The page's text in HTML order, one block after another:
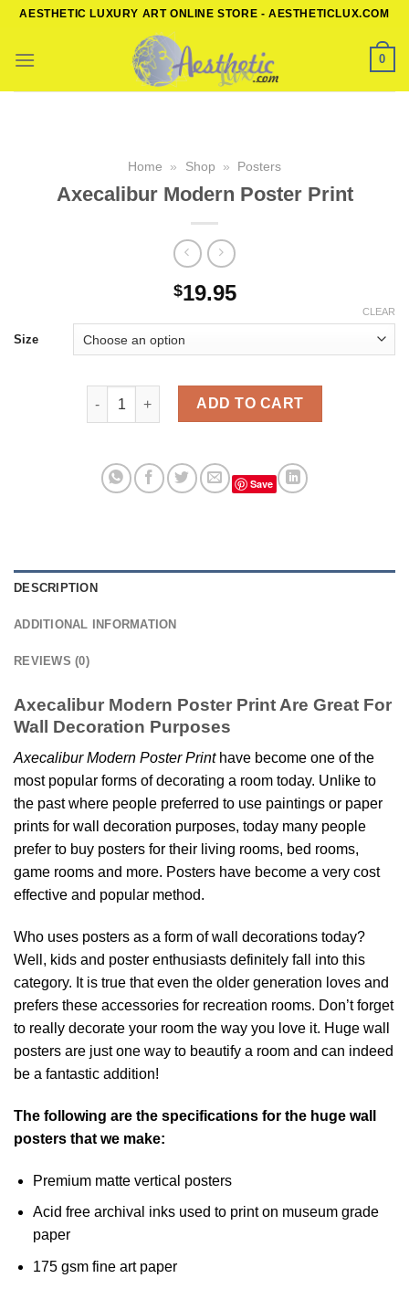
Skip
content
AESTHETIC LUXURY ART ONLINE STORE - AESTHETICLUX.COM
0
Home » Shop » Posters
Axecalibur Modern Poster Print
$19.95
Size
CLEAR
Axecalibur Modern Poster Print quantity
ADD TO CART
Save
DESCRIPTION
ADDITIONAL INFORMATION
REVIEWS (0)
Axecalibur Modern Poster Print Are Great For
Wall Decoration Purposes
Axecalibur Modern Poster Printhave become one of the
most popular forms of decorating a room today. Unlike to
the past where people preferred to use paintings or paper
prints for wall decoration purposes, today many people
prefer to buy posters for their living rooms, bed rooms,
game rooms and more. Posters have become a very cost
effective and popular method.
Who uses posters as a form of wall decorations today?
Well, kids and poster enthusiasts definitely fall into this
category. It is true that even the older generation loves and
prefers these accessories for recreation rooms. Don’t forget
to really decorate your room the way you love it. Huge wall
posters are just one way to beautify a room and can indeed
be a fantastic addition!
The following are the specifications for the huge wall
posters that we make:
Premium matte vertical posters
Acid free archival inks used to print on museum grade
paper
175 gsm fine art paper